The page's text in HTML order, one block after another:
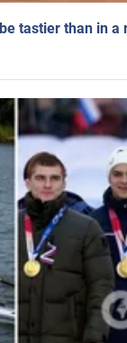
tastier than in a